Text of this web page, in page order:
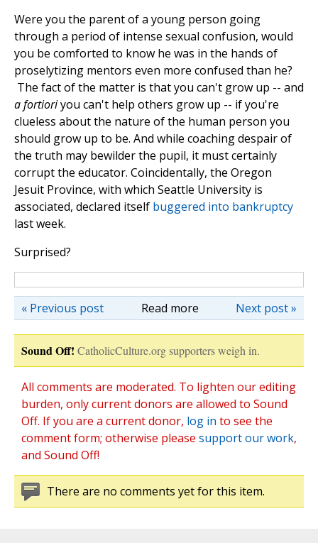
Were you the parent of a young person going
through a period of intense sexual confusion, would
you be comforted to know he was in the hands of
proselytizing mentors even more confused than he?
The fact of the matter is that you can't grow up -- and
a fortioriyou can't help others grow up -- if you're
clueless about the nature of the human person you
should grow up to be. And while coaching despair of
the truth may bewilder the pupil, it must certainly
corrupt the educator. Coincidentally, the Oregon
Jesuit Province, with which Seattle University is
associated, declared itself buggered into bankruptcy
last week.
Surprised?
Read more Next post »
« Previous post
Sound Off! CatholicCulture.org supporters weigh in.
All comments are moderated. To lighten our editing
burden, only current donors are allowed to Sound
Off. If you are a current donor, log in to see the
comment form; otherwise please support our work,
and Sound Off!
There are no comments yet for this item.